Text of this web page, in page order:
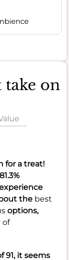
take on
for a treat!
81.3%
the best
options,
of
91, it seems